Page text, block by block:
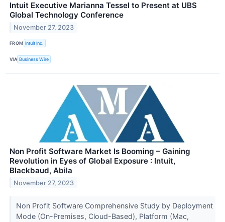
Intuit Executive Marianna Tessel to Present at UBS
Global Technology Conference
November 27, 2023
FROM Intuit Inc.
VIA Business Wire
Non Profit Software Market Is Booming – Gaining
Revolution in Eyes of Global Exposure : Intuit,
Blackbaud, Abila
November 27, 2023
Non Profit Software Comprehensive Study by Deployment
Mode (On-Premises, Cloud-Based), Platform (Mac,